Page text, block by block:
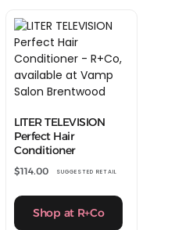
LITER TELEVISION
Perfect Hair
Conditioner
$114.00 SUGGESTED RETAIL
Shop at R+Co